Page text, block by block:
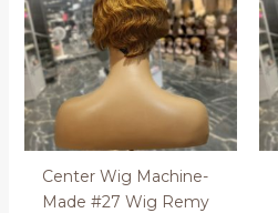
Center Wig Machine-
Made #27 Wig Remy